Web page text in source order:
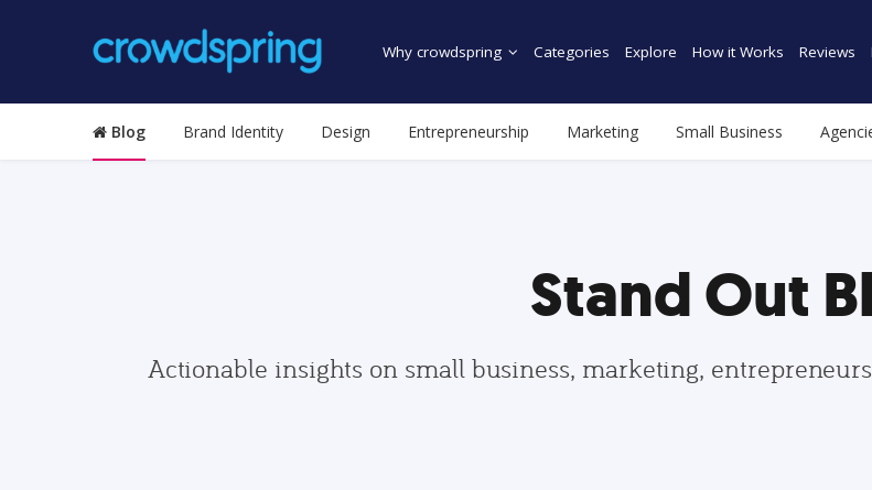
Why crowdspring Categories Explore How it Works Reviews
Blog Brand Identity Design Entrepreneurship Marketing Small Business
Stand Out
Actionable insights on small business, marketing,